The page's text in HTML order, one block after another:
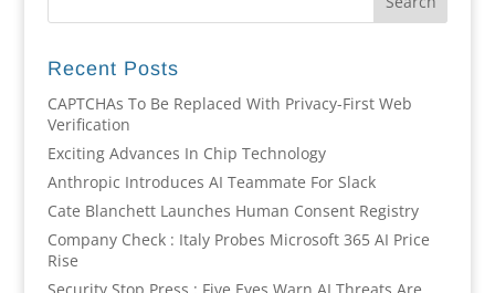
Recent Posts
CAPTCHAs To Be Replaced With Privacy-First Web
Verification
Exciting Advances In Chip Technology
Anthropic Introduces AI Teammate For Slack
Cate Blanchett Launches Human Consent Registry
Company Check : Italy Probes Microsoft 365 AI Price
Rise